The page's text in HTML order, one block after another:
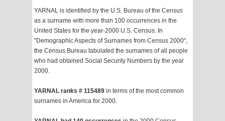
YARNAL is identified by the U.S. Bureau of the Census
as a surname with more than 100 occurrences in the
United States for the year-2000 U.S. Census. In
"Demographic Aspects of Surnames from Census 2000",
the Census Bureau tabulated the surnames of all people
who had obtained Social Security Numbers by the year
2000.
YARNAL ranks # 115489 in terms of the most common
surnames in America for 2000.